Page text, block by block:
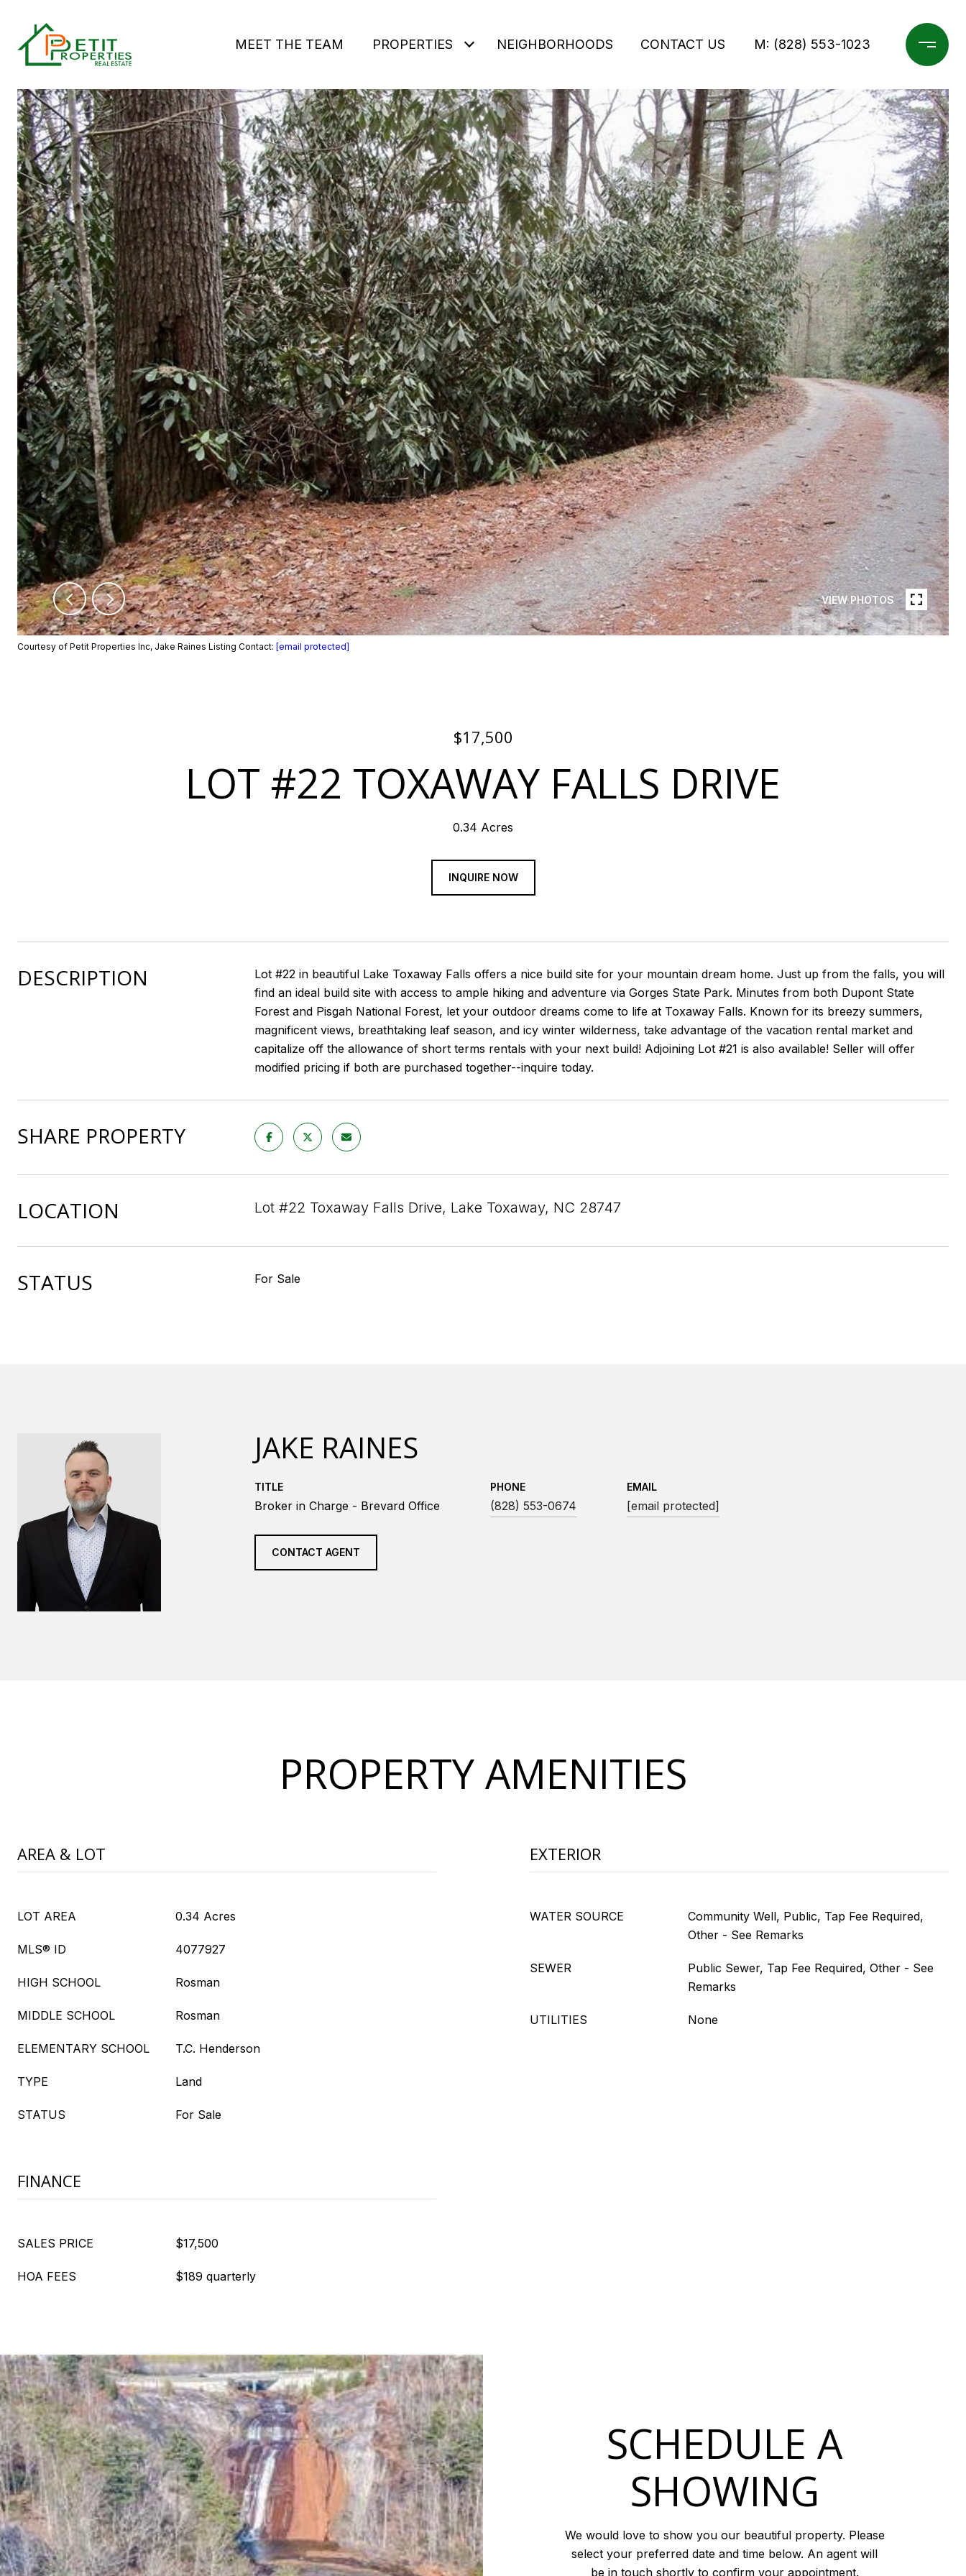
MEET THE TEAM PROPERTIES NEIGHBORHOODS CONTACT US M: (828) 553-1023
VIEW PHOTOS
Courtesy of Petit Properties Inc, Jake Raines Listing Contact: [email protected]
$17,500
LOT #22 TOXAWAY FALLS DRIVE
0.34 Acres
INQUIRE NOW
DESCRIPTION
Lot #22 in beautiful Lake Toxaway Falls offers a nice build site for your mountain dream home. Just up from the falls, you will
find an ideal build site with access to ample hiking and adventure via Gorges State Park. Minutes from both Dupont State
Forest and Pisgah National Forest, let your outdoor dreams come to life at Toxaway Falls. Known for its breezy summers,
magnificent views, breathtaking leaf season, and icy winter wilderness, take advantage of the vacation rental market and
capitalize off the allowance of short terms rentals with your next build! Adjoining Lot #21 is also available! Seller will offer
modified pricing if both are purchased together--inquire today.
SHARE PROPERTY
LOCATION Lot #22 Toxaway Falls Drive, Lake Toxaway, NC 28747
STATUS For Sale
JAKE RAINES
TITLE
Broker in Charge - Brevard Office
PHONE
(828) 553-0674
EMAIL
[email protected]
CONTACT AGENT
PROPERTY AMENITIES
AREA & LOT
LOT AREA 0.34 Acres
MLS® ID 4077927
HIGH SCHOOL Rosman
MIDDLE SCHOOL Rosman
ELEMENTARY SCHOOL T.C. Henderson
TYPE Land
STATUS For Sale
EXTERIOR
WATER SOURCE
Community Well, Public, Tap Fee Required,
Other - See Remarks
SEWER
Public Sewer, Tap Fee Required, Other - See
Remarks
UTILITIES None
FINANCE
SALES PRICE $17,500
HOA FEES $189 quarterly
SCHEDULE A
SHOWING
We would love to show you our beautiful property. Please
select your preferred date and time below. An agent will
be in touch shortly to confirm your appointment.